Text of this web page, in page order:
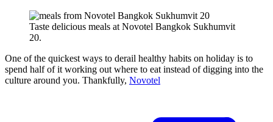
Taste delicious meals at Novotel Bangkok Sukhumvit
20.
One of the quickest ways to derail healthy habits on holiday is to
spend half of it working out where to eat instead of digging into the
culture around you. Thankfully, Novotel